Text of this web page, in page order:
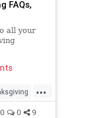
FAQs,
all your
...
0 0 9